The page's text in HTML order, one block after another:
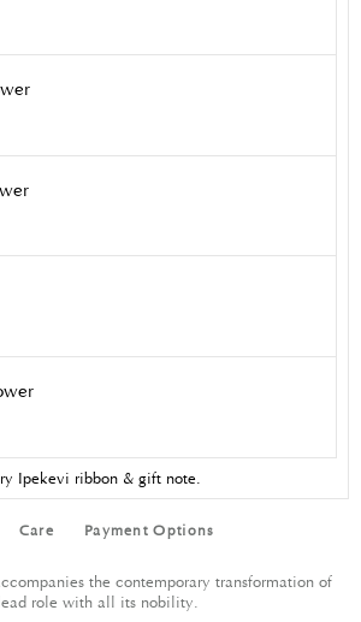
Ipekevi ribbon & gift note.
Care Payment Options
the contemporary transformation of
role with all its nobility.